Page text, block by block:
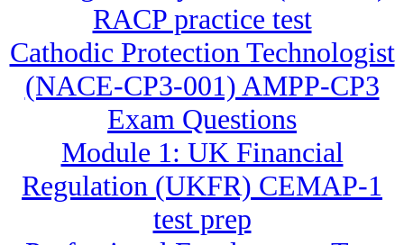
RACP practice test
Cathodic Protection Technologist
(NACE-CP3-001) AMPP-CP3
Exam Questions
Module 1: UK Financial
Regulation (UKFR) CEMAP-1
test prep